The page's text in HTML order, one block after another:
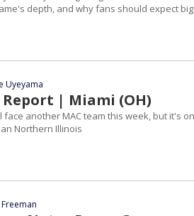
depth, and why fans should expect
| Miami (OH)
Uyeyama
face another MAC team this week, but it's
Northern Illinois